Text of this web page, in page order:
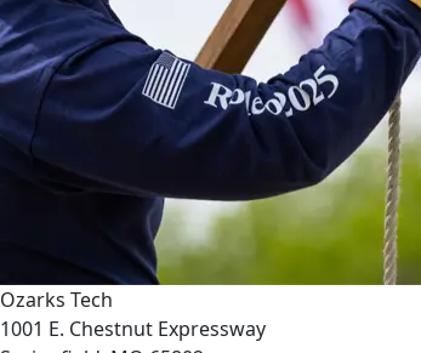
Ozarks Tech
1001 E. Chestnut Expressway